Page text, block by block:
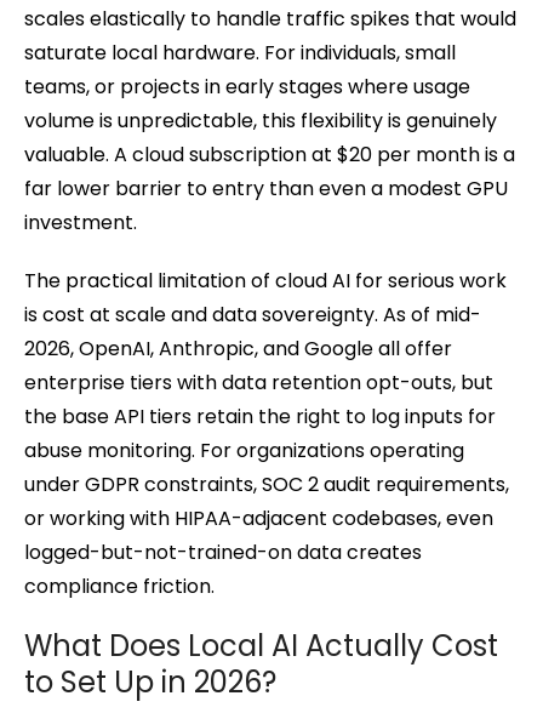
scales elastically to handle traffic spikes that would
saturate local hardware. For individuals, small
teams, or projects in early stages where usage
volume is unpredictable, this flexibility is genuinely
valuable. A cloud subscription at $20 per month is a
far lower barrier to entry than even a modest GPU
investment.
The practical limitation of cloud AI for serious work
is cost at scale and data sovereignty. As of mid-
2026, OpenAI, Anthropic, and Google all offer
enterprise tiers with data retention opt-outs, but
the base API tiers retain the right to log inputs for
abuse monitoring. For organizations operating
under GDPR constraints, SOC 2 audit requirements,
or working with HIPAA-adjacent codebases, even
logged-but-not-trained-on data creates
compliance friction.
What Does Local AI Actually Cost
to Set Up in 2026?